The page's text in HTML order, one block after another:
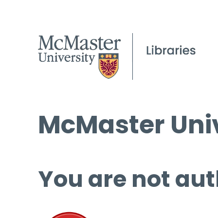
McMaster
You are not